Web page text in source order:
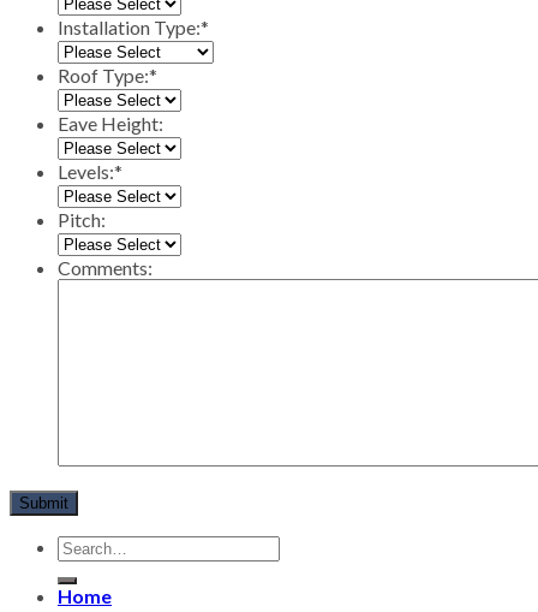
Installation Type:*
Roof Type:*
Eave Height:
Levels:*
Pitch:
Comments:
Home